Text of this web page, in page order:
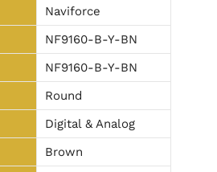
Naviforce
NF9160-B-Y-BN
NF9160-B-Y-BN
Round
Digital & Analog
Brown